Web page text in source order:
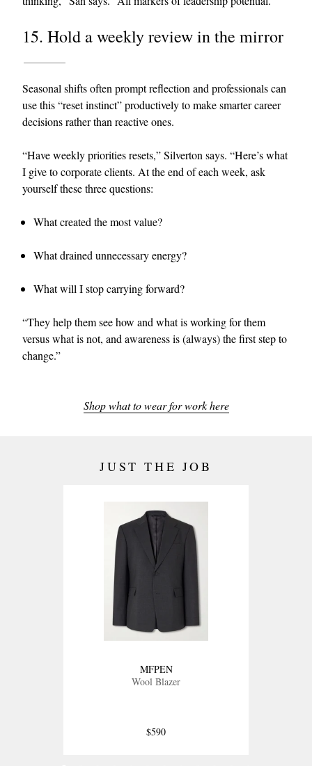
15. Hold a weekly review in the mirror
Seasonal shifts often prompt reflection and professionals can
use this “reset instinct” productively to make smarter career
decisions rather than reactive ones.
“Have weekly priorities resets,” Silverton says. “Here’s what
I give to corporate clients. At the end of each week, ask
yourself these three questions:
What created the most value?
What drained unnecessary energy?
What will I stop carrying forward?
“They help them see how and what is working for them
versus what is not, and awareness is (always) the first step to
change.”
Shop what to wear for work here
JUST THE JOB
MFPEN
Wool Blazer
$590